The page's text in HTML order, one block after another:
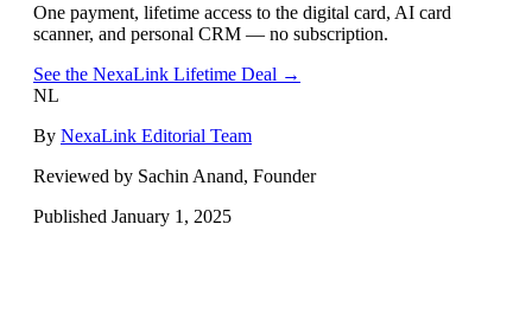
One payment, lifetime access to the digital card, AI card
scanner, and personal CRM — no subscription.
See the NexaLink Lifetime Deal →
NL
By NexaLink Editorial Team
Reviewed by Sachin Anand, Founder
Published January 1, 2025